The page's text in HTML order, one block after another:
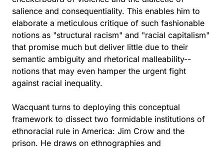
salience and consequentiality. This enables him to
elaborate a meticulous critique of such fashionable
notions as "structural racism" and "racial capitalism"
that promise much but deliver little due to their
semantic ambiguity and rhetorical malleability--
notions that may even hamper the urgent fight
against racial inequality.
Wacquant turns to deploying this conceptual
framework to dissect two formidable institutions of
ethnoracial rule in America: Jim Crow and the
prison. He draws on ethnographies and